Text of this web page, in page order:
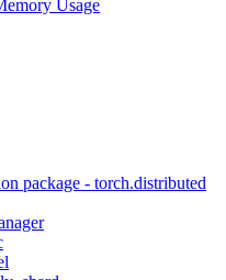
Usage
package - torch.distributed